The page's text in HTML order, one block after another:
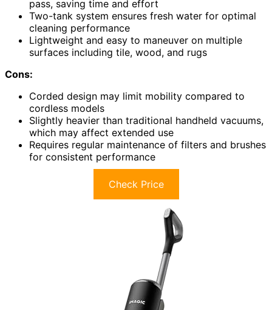
pass, saving time and effort
Two-tank system ensures fresh water for optimal
cleaning performance
Lightweight and easy to maneuver on multiple
surfaces including tile, wood, and rugs
Cons:
Corded design may limit mobility compared to
cordless models
Slightly heavier than traditional handheld vacuums,
which may affect extended use
Requires regular maintenance of filters and brushes
for consistent performance
Check Price